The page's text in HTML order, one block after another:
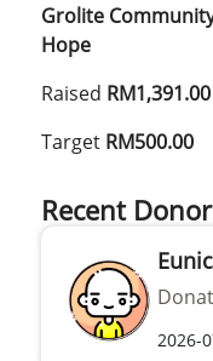
Grolite
Hope
Raised RM1,391.00
Target RM500.00
Recent
2026-